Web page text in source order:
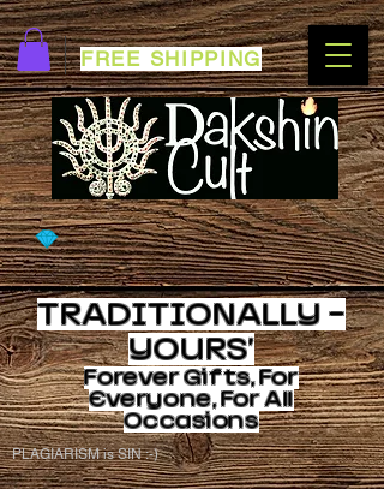
TRADITIONALLY -
YOURS'
ForeverGifts, For
Everyone, For All
Occasions
FREE SHIPPING
PLAGIARISM is SIN :-)